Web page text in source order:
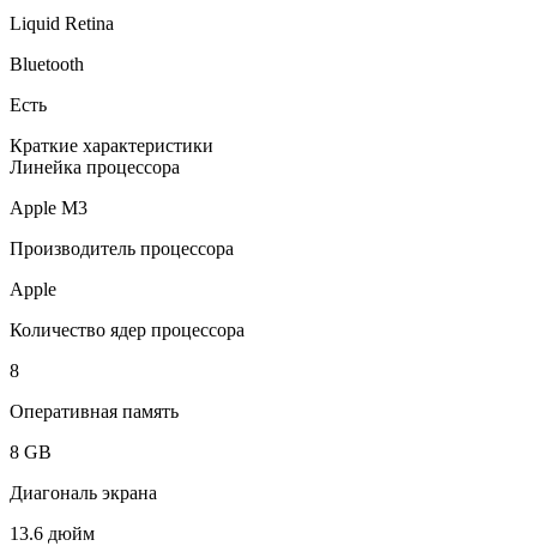
Liquid Retina
Bluetooth
Есть
Краткие характеристики
Линейка процессора
Apple M3
Производитель процессора
Apple
Количество ядер процессора
8
Оперативная память
8 GB
Диагональ экрана
13.6 дюйм